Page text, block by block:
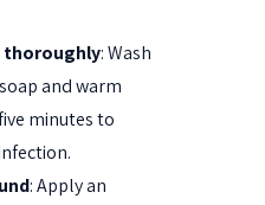
thoroughly: Wash
and warm
minutes to
: Apply an